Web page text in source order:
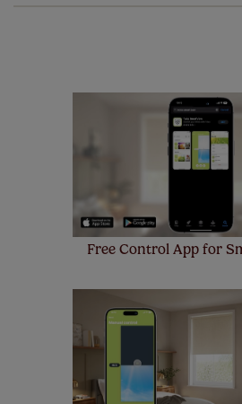
Our SureSize measuring
made to measure even
insurance to your order
make a mistake with your
up to 4 blinds from your order for
Free Control App for